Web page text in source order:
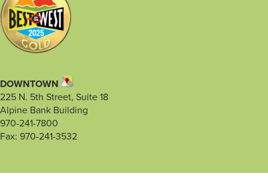
DOWNTOWN
225 N. 5th Street, Suite 18
Alpine Bank Building
970-241-7800
Fax: 970-241-3532